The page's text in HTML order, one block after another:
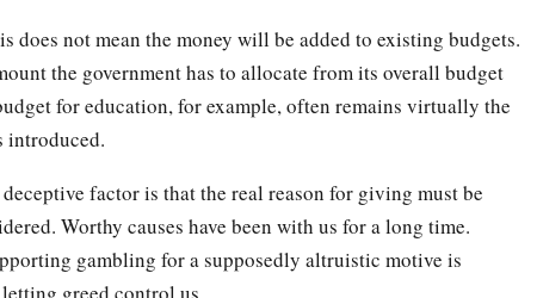
does not mean the money will be added to existing budgets.
the government has to allocate from its overall budget
for education, for example, often remains virtually the
introduced.
factor is that the real reason for giving must be
Worthy causes have been with us for a long time.
gambling for a supposedly altruistic motive is